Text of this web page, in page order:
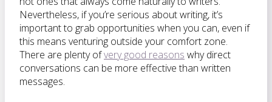
Nevertheless, if you’re serious about writing, it’s
important to grab opportunities when you can, even if
this means venturing outside your comfort zone.
There are plenty ofvery good reasons why direct
conversations can be more effective than written
messages.